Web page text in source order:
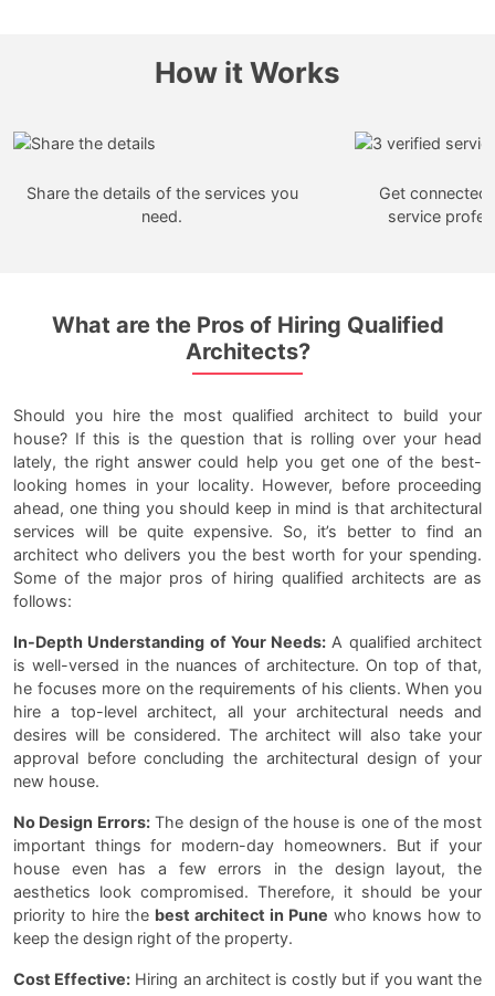
How it Works
Share the details of the services you
need.
Get
service
What are the Pros of Hiring Qualified
Architects?
Should you hire the most qualified architect to build your
house? If this is the question that is rolling over your head
lately, the right answer could help you get one of the best-
looking homes in your locality. However, before proceeding
ahead, one thing you should keep in mind is that architectural
services will be quite expensive. So, it’s better to find an
architect who delivers you the best worth for your spending.
Some of the major pros of hiring qualified architects are as
follows:
In-Depth Understanding of Your Needs: A qualified architect
is well-versed in the nuances of architecture. On top of that,
he focuses more on the requirements of his clients. When you
hire a top-level architect, all your architectural needs and
desires will be considered. The architect will also take your
approval before concluding the architectural design of your
new house.
No Design Errors:The design of the house is one of the most
important things for modern-day homeowners. But if your
house even has a few errors in the design layout, the
aesthetics look compromised. Therefore, it should be your
priority to hire the best architect in Pune who knows how to
keep the design right of the property.
Cost Effective: Hiring an architect is costly but if you want the